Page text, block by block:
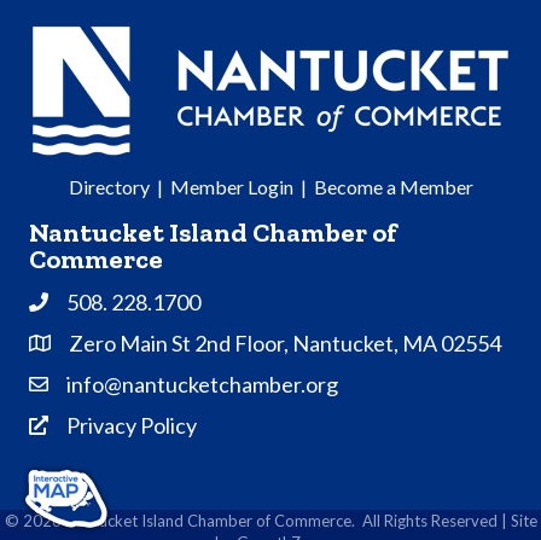
Directory| Member Login| Become a Member
Nantucket Island Chamber of
Commerce
Phone508. 228.1700
Address & Map
Zero Main St 2nd Floor, Nantucket, MA 02554
Contact Us
info@nantucketchamber.org
Privacy Policy
Privacy Policy
© 2026Nantucket Island Chamber of Commerce. All Rights Reserved | Site